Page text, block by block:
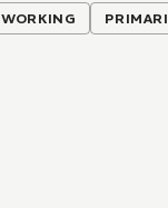
WORKING